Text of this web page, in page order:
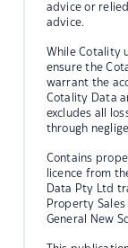
advice or
advice.
While Cotality
ensure the
warrant the
Cotality Data
excludes all
through
Contains
licence from
Data Pty Ltd
Property
General New